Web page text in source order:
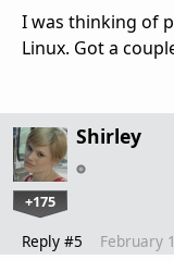
I was thinking of
Linux. Got a
Shirley
+175
Reply #5 February